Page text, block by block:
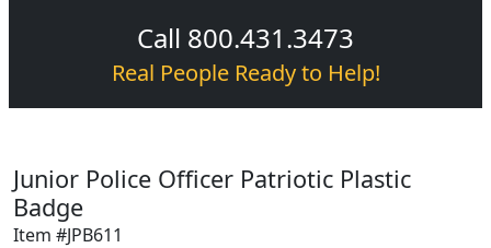
Call 800.431.3473
Real People Ready to Help!
Junior Police Officer Patriotic Plastic
Badge
Item #JPB611